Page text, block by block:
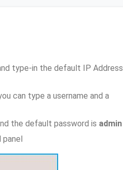
type-in the default IP Address
can type a username and a
the default password is admin
panel